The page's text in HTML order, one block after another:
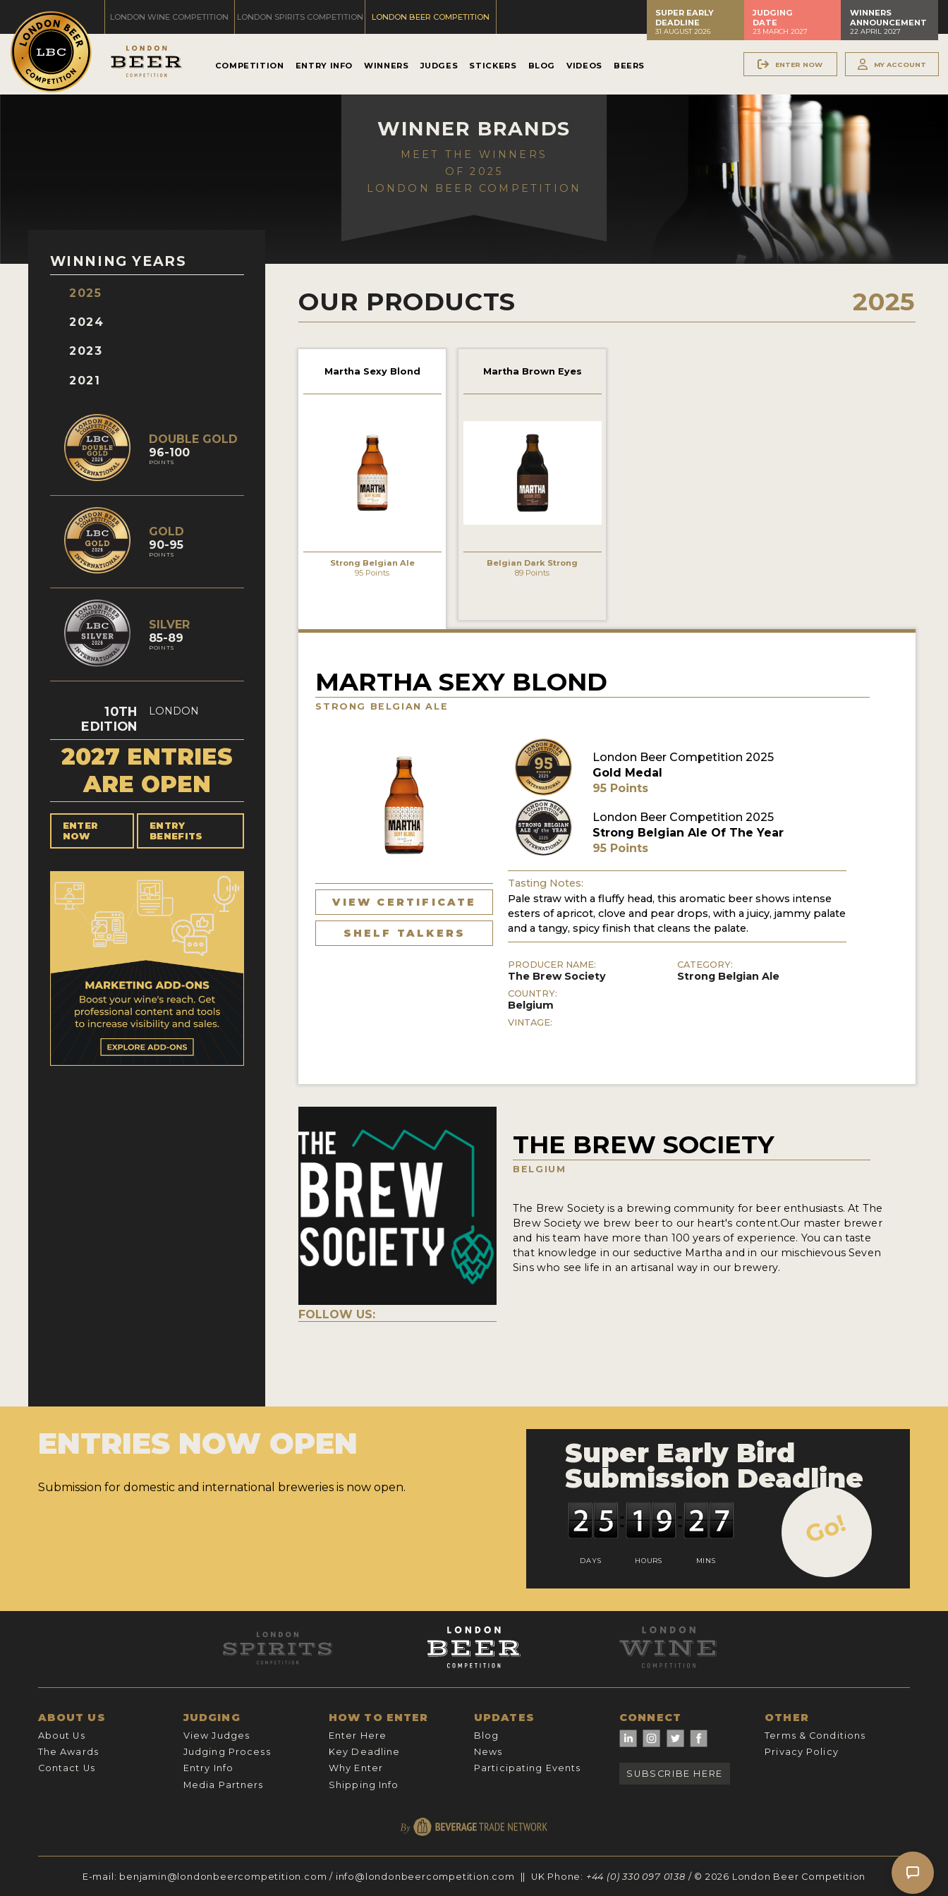
LONDON WINE COMPETITION LONDON SPIRITS COMPETITION LONDON BEER COMPETITION
SUPER EARLY
DEADLINE
31 AUGUST 2026
JUDGING
DATE
23 MARCH 2027
WINNERS
ANNOUNCEMENT
22 APRIL 2027
COMPETITION ENTRY INFO WINNERS JUDGES STICKERS BLOG VIDEOS BEERS ENTER NOW MY ACCOUNT
WINNER BRANDS
MEET THE WINNERS
OF 2025
LONDON BEER COMPETITION
WINNING YEARS
2025
2024
2023
2021
DOUBLE GOLD
96-100
POINTS
GOLD
90-95
POINTS
SILVER
85-89
POINTS
10TH
EDITION
LONDON
2027 ENTRIES
ARE OPEN
ENTER
NOW
ENTRY
BENEFITS
OUR PRODUCTS 2025
Martha Sexy Blond
Strong Belgian Ale
95 Points
Martha Brown Eyes
Belgian Dark Strong
89 Points
MARTHA SEXY BLOND
STRONG BELGIAN ALE
VIEW CERTIFICATE
SHELF TALKERS
London Beer Competition 2025
Gold Medal
95 Points
London Beer Competition 2025
Strong Belgian Ale Of The Year
95 Points
Tasting Notes:
Pale straw with a fluffy head, this aromatic beer shows intense
esters of apricot, clove and pear drops, with a juicy, jammy palate
and a tangy, spicy finish that cleans the palate.
PRODUCER NAME:
The Brew Society
COUNTRY:
Belgium
VINTAGE:
CATEGORY:
Strong Belgian Ale
FOLLOW US:
THE BREW SOCIETY
BELGIUM
The Brew Society is a brewing community for beer enthusiasts. At The
Brew Society we brew beer to our heart's content.Our master brewer
and his team have more than 100 years of experience. You can taste
that knowledge in our seductive Martha and in our mischievous Seven
Sins who see life in an artisanal way in our brewery.
ENTRIES NOW OPEN
Submission for domestic and international breweries is now open.
Super Early Bird
Submission Deadline
DAYS HOURS MINS
Go!
ABOUT US
About Us
The Awards
Contact Us
JUDGING
View Judges
Judging Process
Entry Info
Media Partners
HOW TO ENTER
Enter Here
Key Deadline
Why Enter
Shipping Info
UPDATES
Blog
News
Participating Events
CONNECT
SUBSCRIBE HERE
OTHER
Terms & Conditions
Privacy Policy
E-mail: benjamin@londonbeercompetition.com / info@londonbeercompetition.com || UK Phone: +44 (0) 330 097 0138 / © 2026 London Beer Competition